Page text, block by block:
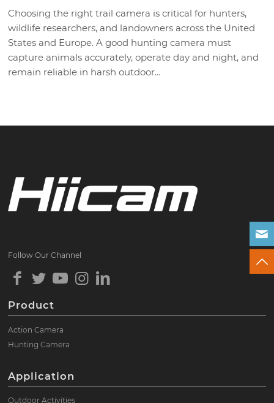
Choosing the right trail camera is critical for hunters,
wildlife researchers, and landowners across the United
States and Europe. A good hunting camera must
capture animals accurately, operate day and night, and
remain reliable in harsh outdoor…
Follow Our Channel
Product
Action Camera
Hunting Camera
Application
Outdoor Activities